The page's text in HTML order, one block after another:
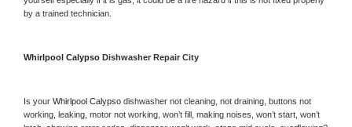
by a trained technician.
Whirlpool Calypso Dishwasher Repair City
Is your Whirlpool Calypso dishwasher not cleaning, not draining, buttons not
working, leaking, motor not working, won’t fill, making noises, won’t start, won’t